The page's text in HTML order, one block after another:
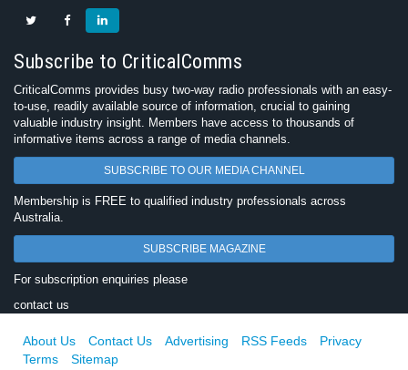
Subscribe to CriticalComms
CriticalComms provides busy two-way radio professionals with an easy-
to-use, readily available source of information, crucial to gaining
valuable industry insight. Members have access to thousands of
informative items across a range of media channels.
SUBSCRIBE TO OUR MEDIA CHANNEL
Membership is FREE to qualified industry professionals across
Australia.
SUBSCRIBE MAGAZINE
For subscription enquiries please
contact us
About Us Contact Us Advertising RSS Feeds
Privacy
Terms
Sitemap